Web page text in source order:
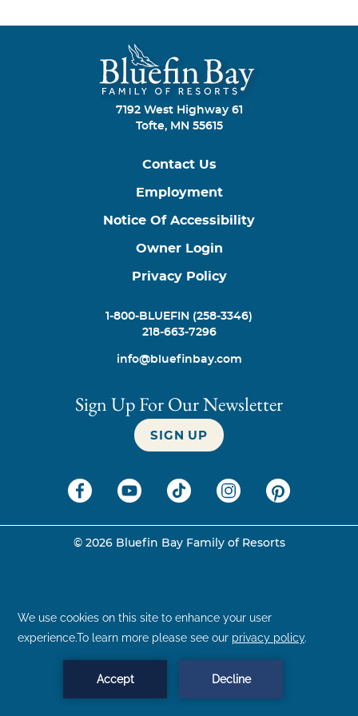
7192 West Highway 61
Tofte, MN 55615
Contact Us
Employment
Notice Of Accessibility
Owner Login
Privacy Policy
1-800-BLUEFIN (258-3346)
218-663-7296
info@bluefinbay.com
Sign Up For Our Newsletter
SIGN UP
© 2026Bluefin Bay Family of Resorts